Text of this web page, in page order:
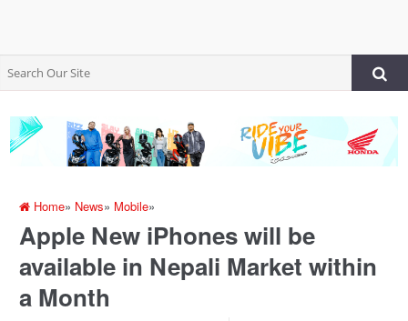
Home» News» Mobile»
Apple New iPhones will be
available in Nepali Market within
a Month